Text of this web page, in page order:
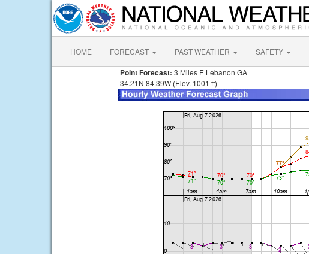
HOME FORECAST PAST WEATHER SAFETY
Point Forecast: 3 Miles E Lebanon GA
34.21N 84.39W (Elev. 1001 ft)